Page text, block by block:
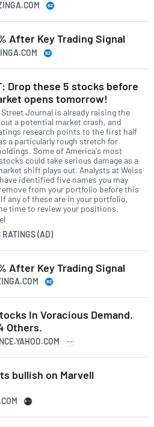
After Key Trading Signal
Drop these 5 stocks before
opens tomorrow!
Street Journal is already raising the
a potential market crash, and
research points to the first half
a particularly rough stretch for
Some of America's most
could take serious damage as a
shift plays out. Analysts at Weiss
identified five names you may
from your portfolio before this
any of these are in your portfolio,
time to review your positions.
RATINGS (AD)
After Key Trading Signal
In Voracious Demand.
Others.
bullish on Marvell